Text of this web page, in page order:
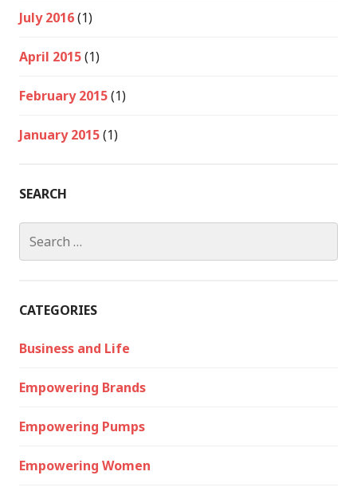
July 2016(1)
April 2015(1)
February 2015(1)
January 2015(1)
SEARCH
for:
CATEGORIES
Business and Life
Empowering Brands
Empowering Pumps
Empowering Women